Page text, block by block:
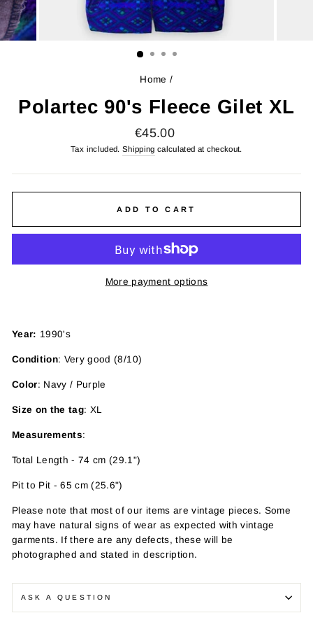
Home /
Polartec 90's Fleece Gilet XL
Regular
price
€45.00
Tax included. Shipping calculated at checkout.
ADD TO CART
More payment options
Year: 1990's
Condition: Very good (8/10)
Color: Navy / Purple
Size on the tag: XL
Measurements:
Total Length - 74 cm (29.1")
Pit to Pit - 65 cm (25.6")
Please note that most of our items are vintage pieces. Some
may have natural signs of wear as expected with vintage
garments. If there are any defects, these will be
photographed and stated in description.
ASK A QUESTION